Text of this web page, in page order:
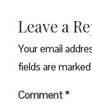
Leave a
Your email
fields are marked
Comment*